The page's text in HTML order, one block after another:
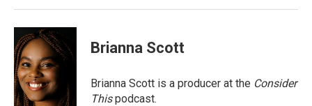
Brianna Scott
Brianna Scott is a producer at the Consider
Thispodcast.